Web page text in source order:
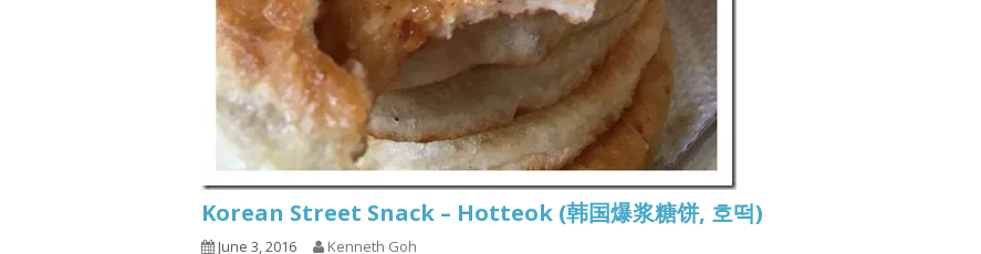
Korean Street Snack – Hotteok (韩国爆浆糖饼, 호떡)
June 3, 2016 Kenneth Goh